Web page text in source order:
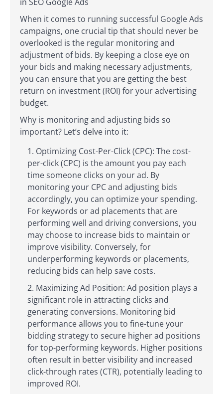
When it comes to running successful Google Ads
campaigns, one crucial tip that should never be
overlooked is the regular monitoring and
adjustment of bids. By keeping a close eye on
your bids and making necessary adjustments,
you can ensure that you are getting the best
return on investment (ROI) for your advertising
budget.
Why is monitoring and adjusting bids so
important? Let’s delve into it:
Optimizing Cost-Per-Click (CPC): The cost-
per-click (CPC) is the amount you pay each
time someone clicks on your ad. By
monitoring your CPC and adjusting bids
accordingly, you can optimize your spending.
For keywords or ad placements that are
performing well and driving conversions, you
may choose to increase bids to maintain or
improve visibility. Conversely, for
underperforming keywords or placements,
reducing bids can help save costs.
Maximizing Ad Position: Ad position plays a
significant role in attracting clicks and
generating conversions. Monitoring bid
performance allows you to fine-tune your
bidding strategy to secure higher ad positions
for top-performing keywords. Higher positions
often result in better visibility and increased
click-through rates (CTR), potentially leading to
improved ROI.